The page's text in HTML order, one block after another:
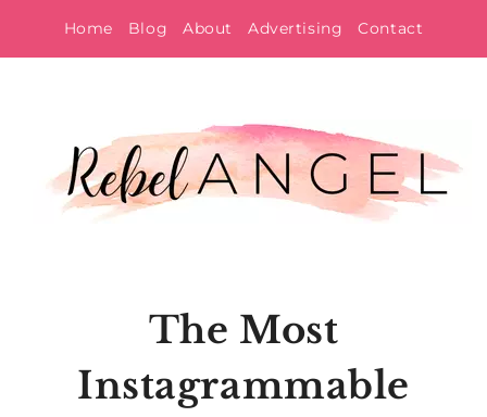
to
Home Blog About Advertising Contact
The Most
Instagrammable